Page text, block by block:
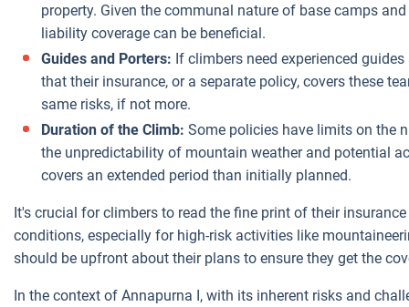
property. Given the communal nature of base camps
liability coverage can be beneficial.
Guides and Porters: If climbers need experienced
that their insurance, or a separate policy, covers these
same risks, if not more.
Duration of the Climb: Some policies have limits on the
the unpredictability of mountain weather and potential
covers an extended period than initially planned.
It's crucial for climbers to read the fine print of their
conditions, especially for high-risk activities like
should be upfront about their plans to ensure they get the
In the context of Annapurna I, with its inherent risks and